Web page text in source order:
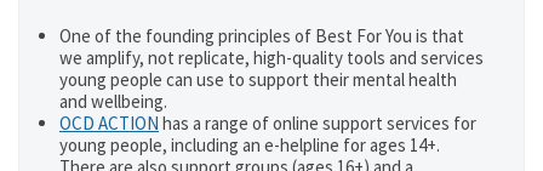
One of the founding principles of Best For You is that
we amplify, not replicate, high-quality tools and services
young people can use to support their mental health
and wellbeing.
OCD ACTION has a range of online support services for
young people, including an e-helpline for ages 14+.